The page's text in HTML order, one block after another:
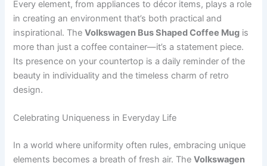
Every element, from appliances to décor items, plays a role
in creating an environment that’s both practical and
inspirational. TheVolkswagen Bus Shaped Coffee Mug is
more than just a coffee container—it’s a statement piece.
Its presence on your countertop is a daily reminder of the
beauty in individuality and the timeless charm of retro
design.
Celebrating Uniqueness in Everyday Life
In a world where uniformity often rules, embracing unique
elements becomes a breath of fresh air. TheVolkswagen